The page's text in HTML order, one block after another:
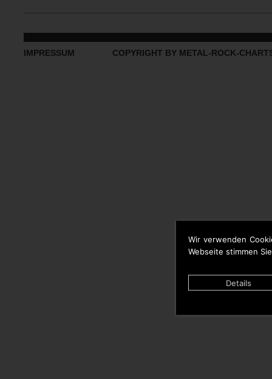
Wir verwenden
Webseite stimmen
Details
IMPRESSUM COPYRIGHT BY METAL-ROCK-